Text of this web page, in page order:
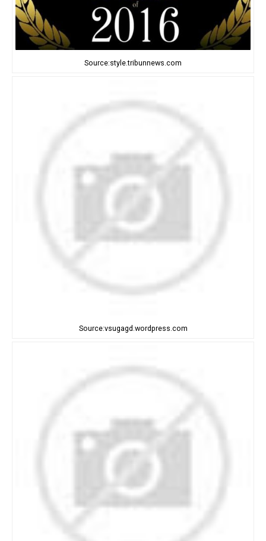
Source:style.tribunnews.com
Source:vsugagd.wordpress.com